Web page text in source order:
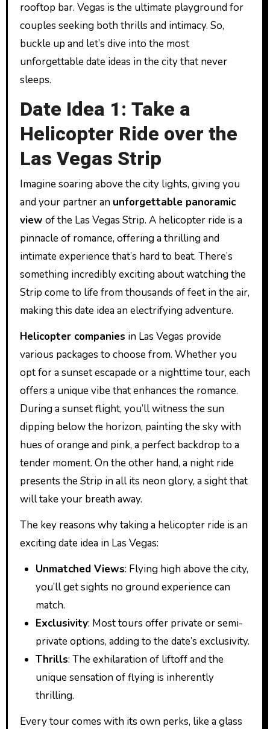
rooftop bar. Vegas is the ultimate playground for
couples seeking both thrills and intimacy. So,
buckle up and let’s dive into the most
unforgettable date ideas in the city that never
sleeps.
Date Idea 1: Take a
Helicopter Ride over the
Las Vegas Strip
Imagine soaring above the city lights, giving you
and your partner an unforgettable panoramic
view of the Las Vegas Strip. A helicopter ride is a
pinnacle of romance, offering a thrilling and
intimate experience that’s hard to beat. There’s
something incredibly exciting about watching the
Strip come to life from thousands of feet in the air,
making this date idea an electrifying adventure.
Helicopter companies in Las Vegas provide
various packages to choose from. Whether you
opt for a sunset escapade or a nighttime tour, each
offers a unique vibe that enhances the romance.
During a sunset flight, you’ll witness the sun
dipping below the horizon, painting the sky with
hues of orange and pink, a perfect backdrop to a
tender moment. On the other hand, a night ride
presents the Strip in all its neon glory, a sight that
will take your breath away.
The key reasons why taking a helicopter ride is an
exciting date idea in Las Vegas:
Unmatched Views: Flying high above the city,
you’ll get sights no ground experience can
match.
Exclusivity: Most tours offer private or semi-
private options, adding to the date’s exclusivity.
Thrills: The exhilaration of liftoff and the
unique sensation of flying is inherently
thrilling.
Every tour comes with its own perks, like a glass